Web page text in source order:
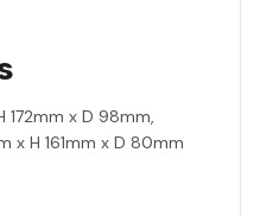
172mm x D 98mm,
x H 161mm x D 80mm